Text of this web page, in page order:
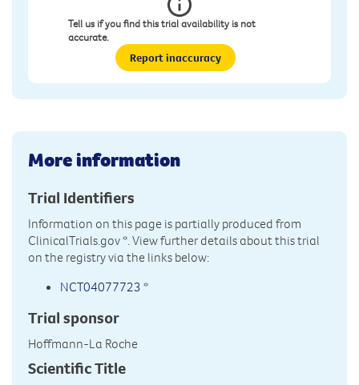
Tell us if you find this trial availability is not
accurate.
Report inaccuracy
More information
Trial Identifiers
Information on this page is partially produced from
ClinicalTrials.gov*. View further details about this trial
on the registry via the links below:
NCT04077723 *
Trial sponsor
Hoffmann-La Roche
Scientific Title